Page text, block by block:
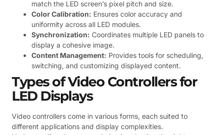
match the LED screen’s pixel pitch and size.
Color Calibration: Ensures color accuracy and
uniformity across all LED modules.
Synchronization: Coordinates multiple LED panels to
display a cohesive image.
Content Management: Provides tools for scheduling,
switching, and customizing displayed content.
Types of Video Controllers for
LED Displays
Video controllers come in various forms, each suited to
different applications and display complexities.